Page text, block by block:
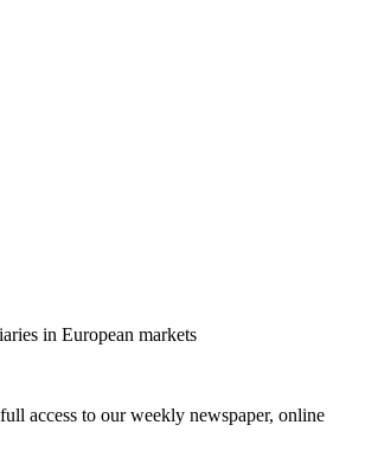
in European markets
access to our weekly newspaper, online